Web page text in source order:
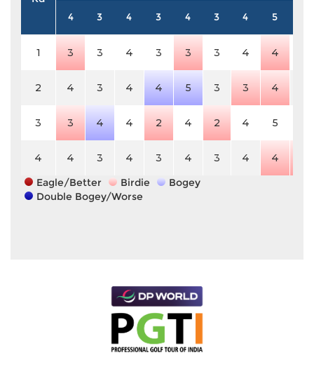
4 3 4 3 4 3 4 5
1 3 3 4 3 3 3 4 4
2 4 3 4 4 5 3 3 4
3 3 4 4 2 4 2 4 5
4 4 3 4 3 4 3 4 4
Eagle/Better
Birdie
Bogey
Double Bogey/Worse